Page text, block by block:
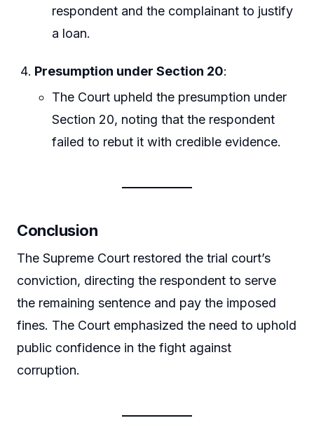
respondent and the complainant to justify
a loan.
Presumption under Section 20:
The Court upheld the presumption under
Section 20, noting that the respondent
failed to rebut it with credible evidence.
Conclusion
The Supreme Court restored the trial court’s
conviction, directing the respondent to serve
the remaining sentence and pay the imposed
fines. The Court emphasized the need to uphold
public confidence in the fight against
corruption.